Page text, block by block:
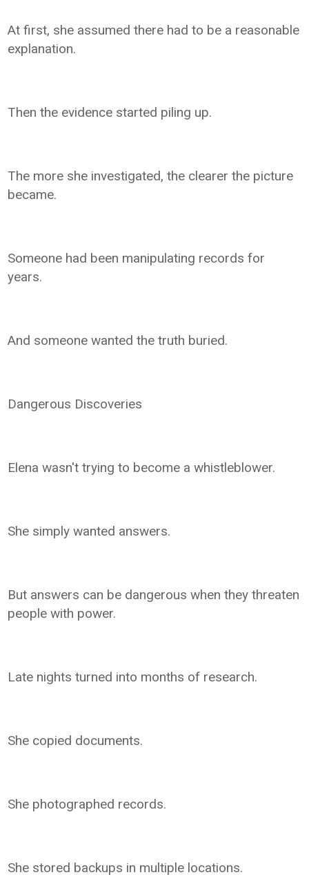
At first, she assumed there had to be a reasonable
explanation.
Then the evidence started piling up.
The more she investigated, the clearer the picture
became.
Someone had been manipulating records for
years.
And someone wanted the truth buried.
Dangerous Discoveries
Elena wasn't trying to become a whistleblower.
She simply wanted answers.
But answers can be dangerous when they threaten
people with power.
Late nights turned into months of research.
She copied documents.
She photographed records.
She stored backups in multiple locations.